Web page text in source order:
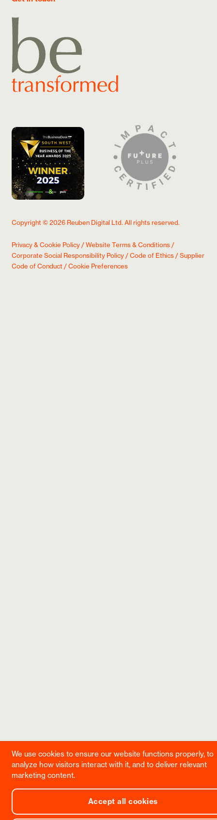
We use cookies to ensure our website functions properly, to
analyze how visitors interact with it, and to deliver relevant
marketing content.
Accept all cookies
Copyright ©2026 Reuben Digital Ltd. All rights reserved.
Privacy & Cookie Policy /Website Terms & Conditions /
Corporate Social Responsibility Policy /Code of Ethics /Supplier
Code of Conduct /Cookie Preferences